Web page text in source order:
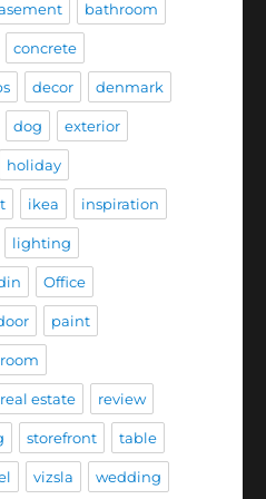
bathroom
concrete
decor denmark
dog exterior
holiday
ikea inspiration
lighting
Office
paint
real estate review
storefront table
vizsla wedding